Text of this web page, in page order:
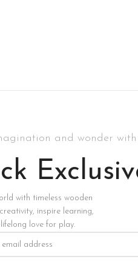
and wonder
with timeless wooden
inspire learning,
love for play.